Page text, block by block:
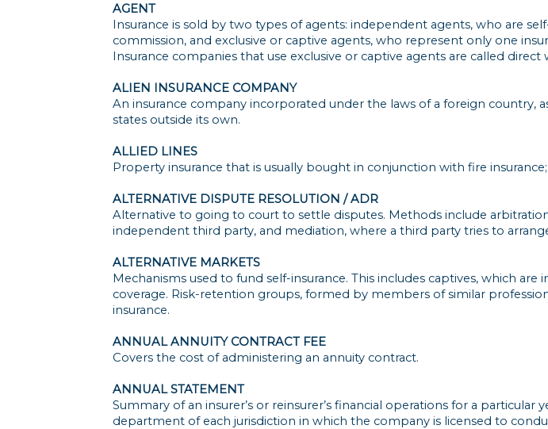
AGENT
Insurance is sold by two types of agents: independent agents, who are
commission, and exclusive or captive agents, who represent only one
Insurance companies that use exclusive or captive agents are called direct
ALIEN INSURANCE COMPANY
An insurance company incorporated under the laws of a foreign country,
states outside its own.
ALLIED LINES
Property insurance that is usually bought in conjunction with fire
ALTERNATIVE DISPUTE RESOLUTION / ADR
Alternative to going to court to settle disputes. Methods include
independent third party, and mediation, where a third party tries to
ALTERNATIVE MARKETS
Mechanisms used to fund self-insurance. This includes captives, which
coverage. Risk-retention groups, formed by members of similar
insurance.
ANNUAL ANNUITY CONTRACT FEE
Covers the cost of administering an annuity contract.
ANNUAL STATEMENT
Summary of an insurer’s or reinsurer’s financial operations for a
department of each jurisdiction in which the company is licensed to